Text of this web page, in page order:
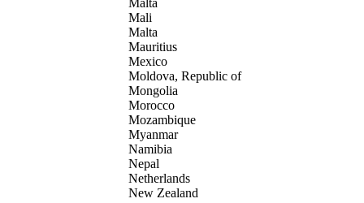
Malta
Mali
Malta
Mauritius
Mexico
Moldova, Republic of
Mongolia
Morocco
Mozambique
Myanmar
Namibia
Nepal
Netherlands
New Zealand